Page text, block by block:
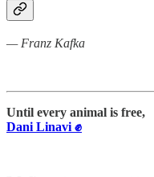
— Franz Kafka
Until every animal is free,
Dani Linavi ✊